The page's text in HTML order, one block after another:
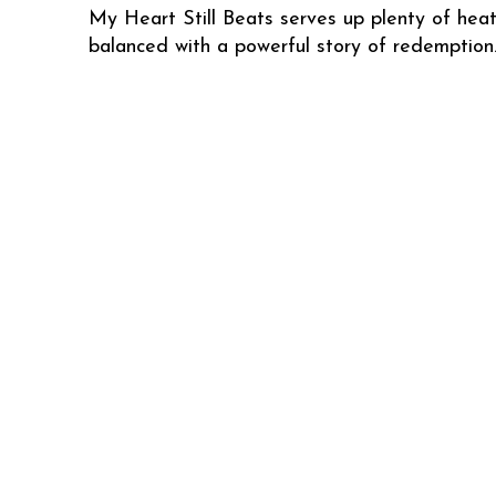
My Heart Still Beats serves up plenty of heat
balanced with a powerful story of redemption.